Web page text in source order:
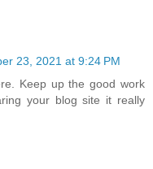
23, 2021 at 9:24 PM
Keep up the good work
your blog site it really